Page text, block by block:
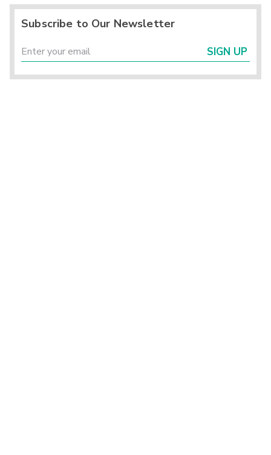
Subscribe to Our Newsletter
SIGN UP